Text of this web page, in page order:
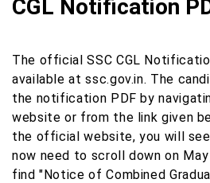
CGL Notification
The official SSC CGL
available at ssc.gov.in. The
the notification PDF by
website or from the link given
the official website, you will see
now need to scroll down on
find "Notice of Combined